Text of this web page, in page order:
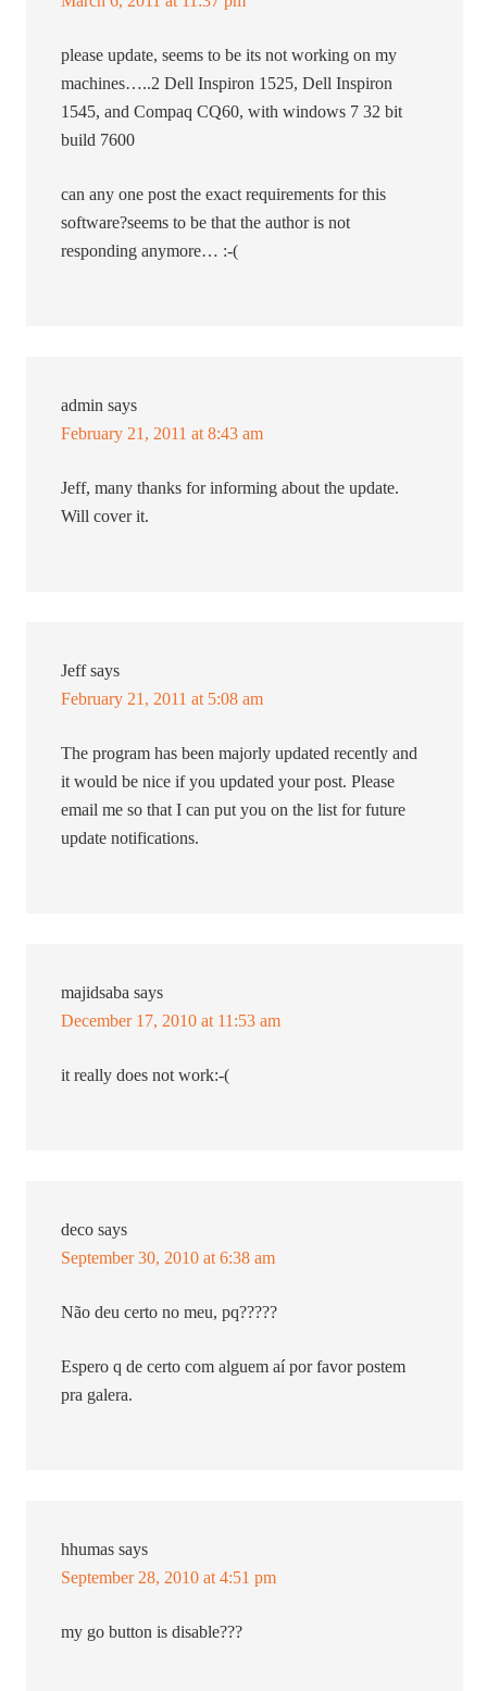
please update, seems to be its not working on my
machines…..2 Dell Inspiron 1525, Dell Inspiron
1545, and Compaq CQ60, with windows 7 32 bit
build 7600
can any one post the exact requirements for this
software?seems to be that the author is not
responding anymore… :-(
admin says
February 21, 2011 at 8:43 am
Jeff, many thanks for informing about the update.
Will cover it.
Jeff says
February 21, 2011 at 5:08 am
The program has been majorly updated recently and
it would be nice if you updated your post. Please
email me so that I can put you on the list for future
update notifications.
majidsaba says
December 17, 2010 at 11:53 am
it really does not work:-(
deco says
September 30, 2010 at 6:38 am
Não deu certo no meu, pq?????
Espero q de certo com alguem aí por favor postem
pra galera.
hhumas says
September 28, 2010 at 4:51 pm
my go button is disable???